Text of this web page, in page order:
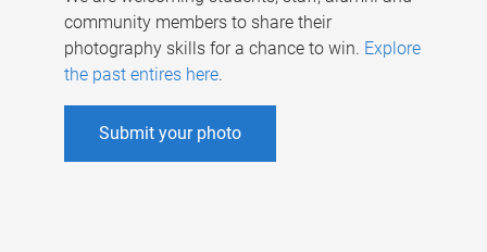
community members to share their
photography skills for a chance to win. Explore
the past entires here.
Submit your photo